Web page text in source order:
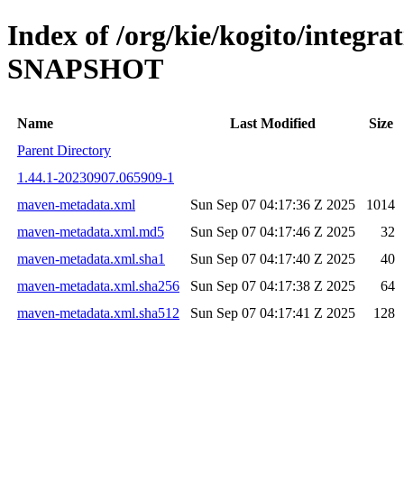
Index of /org/kie/kogito/
SNAPSHOT
Name Last Modified
Size
Parent Directory
1.44.1-20230907.065909-1
maven-metadata.xml
Sun Sep 07 04:17:36 Z 2025
1014
maven-metadata.xml.md5
Sun Sep 07 04:17:46 Z 2025
32
maven-metadata.xml.sha1
Sun Sep 07 04:17:40 Z 2025
40
maven-metadata.xml.sha256
Sun Sep 07 04:17:38 Z 2025
64
maven-metadata.xml.sha512
Sun Sep 07 04:17:41 Z 2025 128